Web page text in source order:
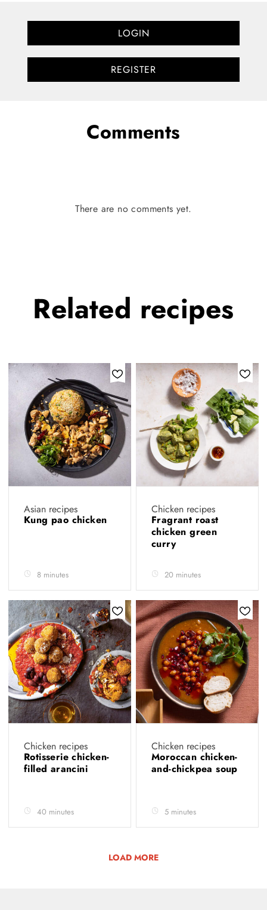
LOGIN
REGISTER
Comments
There are no comments yet.
Related recipes
Asian recipes
Kung pao chicken
8 minutes
Chicken recipes
Fragrant roast
chicken green
curry
20 minutes
Chicken recipes
Rotisserie chicken-
filled arancini
40 minutes
Chicken recipes
Moroccan chicken-
and-chickpea soup
5 minutes
LOAD MORE